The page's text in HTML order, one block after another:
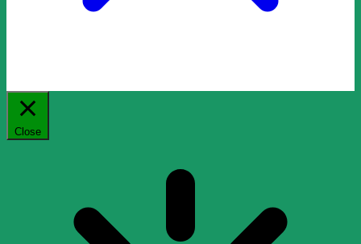
Close